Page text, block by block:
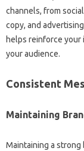
channels, from
copy, and‌
helps reinforce‍
your‍ audience.
Consistent
Maintaining‌
Maintaining‌ a‌ strong